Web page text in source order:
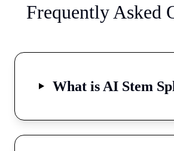
Frequently Asked
What is AI Stem